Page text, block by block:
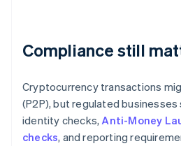
Compliance still
Cryptocurrency transactions
(P2P), but regulated
identity checks,Anti-Money
checks, and reporting